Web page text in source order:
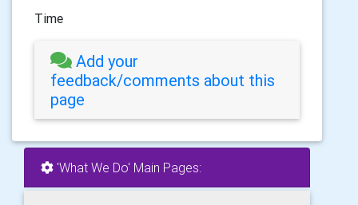
Time
Add your
feedback/comments about this
page
'What We Do' Main Pages: